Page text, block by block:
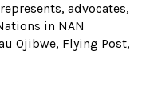
advocates,
in NAN
Ojibwe, Flying Post,